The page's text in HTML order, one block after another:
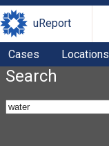
uReport
Cases Locations
Search